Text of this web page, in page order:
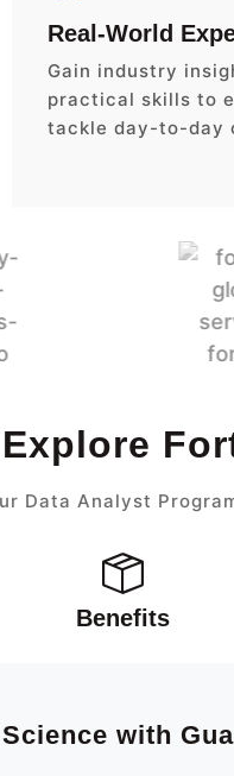
Real-World
Gain industry
practical skills to
tackle day-to-day
Explore
Data Analyst
Benefits
with